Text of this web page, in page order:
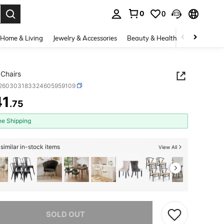
0 0
Home & Living Jewelry & Accessories Beauty & Health Baby &
AND AVAILABILITY
.75
Shipping
in-stock items View All
SOLD OUT
item is sold out.